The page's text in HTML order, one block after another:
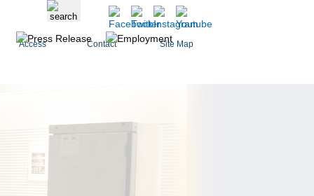
Access Contact Site Map